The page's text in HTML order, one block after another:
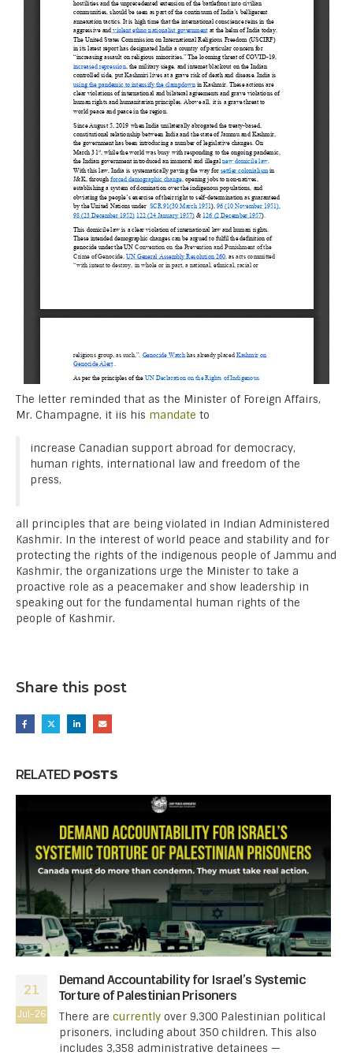
The letter reminded that as the Minister of Foreign Affairs,
Mr. Champagne, it iis his mandate to
increase Canadian support abroad for democracy,
human rights, international law and freedom of the
press,
all principles that are being violated in Indian Administered
Kashmir. In the interest of world peace and stability and for
protecting the rights of the indigenous people of Jammu and
Kashmir, the organizations urge the Minister to take a
proactive role as a peacemaker and show leadership in
speaking out for the fundamental human rights of the
people of Kashmir.
Share this post
RELATED POSTS
21
Jul-26
Demand Accountability for Israel’s Systemic
Torture of Palestinian Prisoners
There are currently over 9,300 Palestinian political
prisoners, including about 350 children. This also
includes 3,358 administrative detainees —